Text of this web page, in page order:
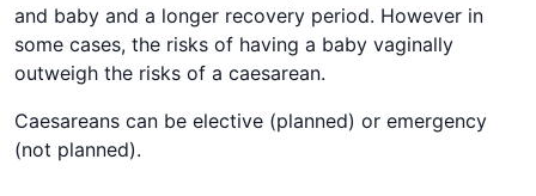
and baby and a longer recovery period. However in
some cases, the risks of having a baby vaginally
outweigh the risks of a caesarean.
Caesareans can be elective (planned) or emergency
(not planned).